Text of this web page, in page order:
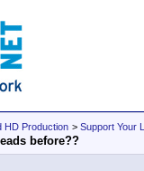
HD Production > Support Your
before??